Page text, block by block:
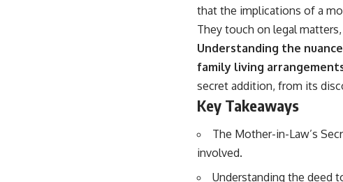
that the implications of a
They touch on legal
Understanding the
family living
secret addition, from its
Key Takeaways
The Mother-in-Law’s
involved.
Understanding the deed